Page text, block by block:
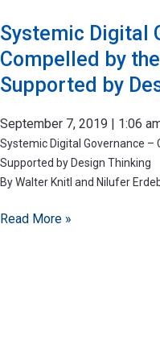
Systemic Digital
Compelled by
Supported by
September 7, 2019 1:06
Systemic Digital Governance
Supported by Design Thinking
By Walter Knitl and Nilufer
Read More »